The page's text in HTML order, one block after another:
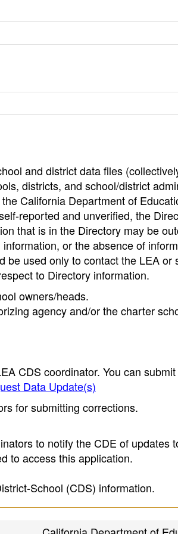
and district data files
districts, and school/district
California Department of
reported and unverified, the
that is in the Directory may be
or the absence of
used only to contact the LEA or
to Directory information.
owners/heads.
agency and/or the charter
CDS coordinator. You can
Data Update(s)
for submitting corrections.
to notify the CDE of updates
to access this application.
School (CDS) information.